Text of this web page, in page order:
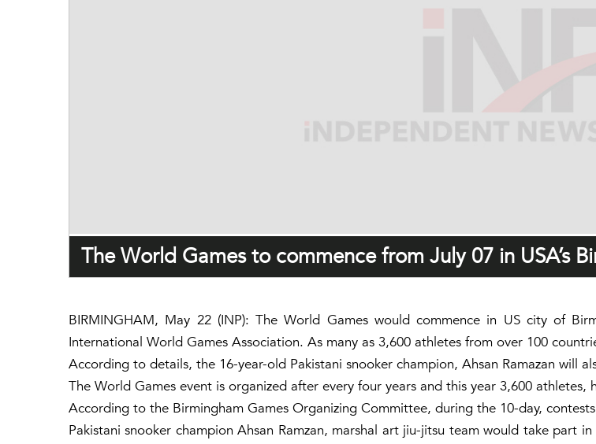
The World Games to commence from July 07 in USA’s
BIRMINGHAM, May 22 (INP): The World Games would commence in US city of
International World Games Association. As many as 3,600 athletes from over 100
According to details, the 16-year-old Pakistani snooker champion, Ahsan Ramazan will
The World Games event is organized after every four years and this year 3,600
According to the Birmingham Games Organizing Committee, during the 10-day,
Pakistani snooker champion Ahsan Ramzan, marshal art jiu-jitsu team would take part